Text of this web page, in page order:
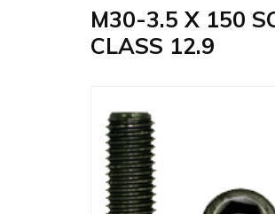
M30-3.5 X 150
CLASS 12.9